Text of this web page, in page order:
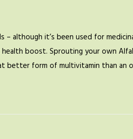
although it’s been used for
boost. Sprouting your own
better form of multivitamin than an